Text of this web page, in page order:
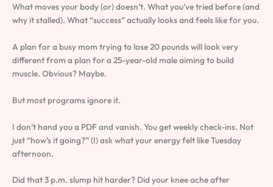
What moves your body (or) doesn’t. What you’ve tried before (and
why it stalled). What “success” actually looks and feels like for you.
A plan for a busy mom trying to lose 20 pounds will look very
different from a plan for a 25-year-old male aiming to build
muscle. Obvious? Maybe.
But most programs ignore it.
I don’t hand you a PDF and vanish. You get weekly check-ins. Not
just “how’s it going?” (I) ask what your energy felt like Tuesday
afternoon.
Did that 3 p.m. slump hit harder? Did your knee ache after